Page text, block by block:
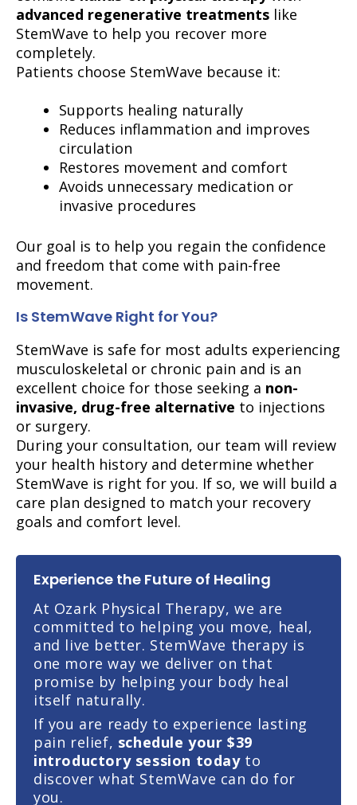
advanced regenerative treatments like
StemWave to help you recover more
completely.
Patients choose StemWave because it:
Supports healing naturally
Reduces inflammation and improves
circulation
Restores movement and comfort
Avoids unnecessary medication or
invasive procedures
Our goal is to help you regain the confidence
and freedom that come with pain-free
movement.
Is StemWave Right for You?
StemWave is safe for most adults experiencing
musculoskeletal or chronic pain and is an
excellent choice for those seeking a non-
invasive, drug-free alternative to injections
or surgery.
During your consultation, our team will review
your health history and determine whether
StemWave is right for you. If so, we will build a
care plan designed to match your recovery
goals and comfort level.
Experience the Future of Healing
At Ozark Physical Therapy, we are
committed to helping you move, heal,
and live better. StemWave therapy is
one more way we deliver on that
promise by helping your body heal
itself naturally.
If you are ready to experience lasting
pain relief, schedule your $39
introductory session todayto
discover what StemWave can do for
you.